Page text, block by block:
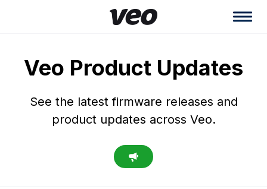
Veo Product Updates
See the latest firmware releases and
product updates across Veo.